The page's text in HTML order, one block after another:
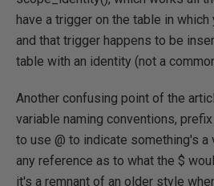
have a trigger on the table in
and that trigger happens to be
table with an identity (not a
Another confusing point of the
variable naming conventions,
to use @ to indicate something's a
any reference as to what the $
it's a remnant of an older style